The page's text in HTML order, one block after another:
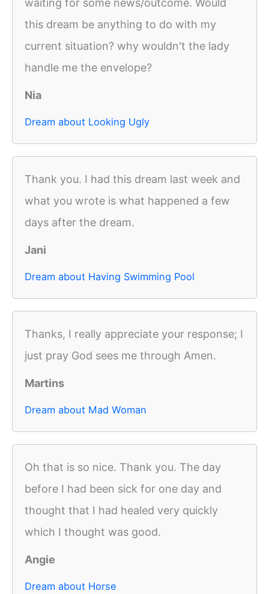
waiting for some news/outcome. Would
this dream be anything to do with my
current situation? why wouldn't the lady
handle me the envelope?
Nia
Dream about Looking Ugly
Thank you. I had this dream last week and
what you wrote is what happened a few
days after the dream.
Jani
Dream about Having Swimming Pool
Thanks, I really appreciate your response; I
just pray God sees me through Amen.
Martins
Dream about Mad Woman
Oh that is so nice. Thank you. The day
before I had been sick for one day and
thought that I had healed very quickly
which I thought was good.
Angie
Dream about Horse